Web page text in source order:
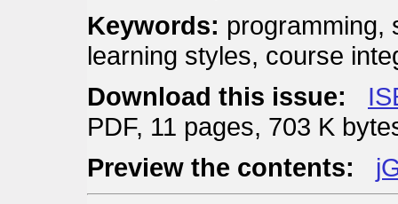
Keywords: programming,
learning styles, course
Download this issue:
PDF, 11 pages, 703 K
Preview the contents: